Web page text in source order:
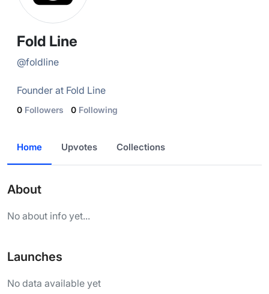
Fold Line
@foldline
Founder at Fold Line
0 Followers 0 Following
Home Upvotes Collections
About
No about info yet...
Launches
No data available yet